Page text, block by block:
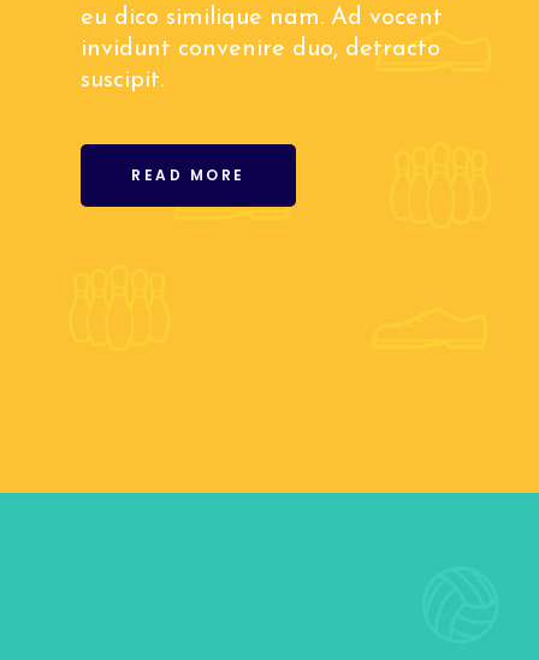
eu dico similique nam. Ad vocent
invidunt convenire duo, detracto
suscipit.
READ MORE